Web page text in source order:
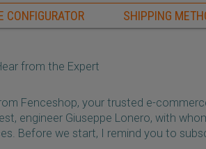
CONFIGURATOR SHIPPING
from the Expert
Fenceshop, your trusted e-
engineer Giuseppe Lonero, with
Before we start, I remind you to